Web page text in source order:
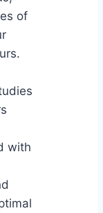
of
with